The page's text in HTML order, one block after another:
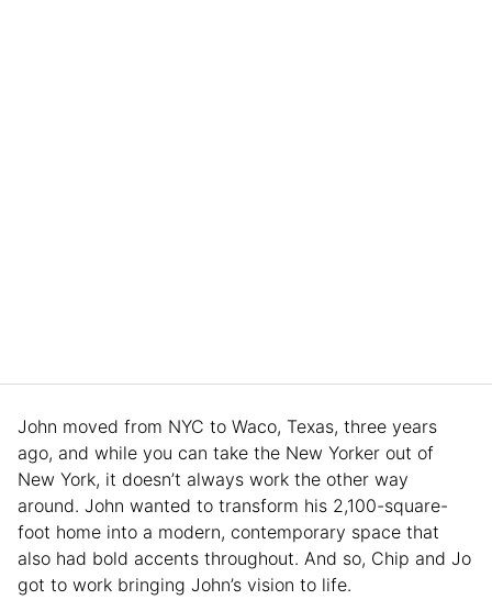
John moved from NYC to Waco, Texas, three years
ago, and while you can take the New Yorker out of
New York, it doesn’t always work the other way
around. John wanted to transform his 2,100-square-
foot home into a modern, contemporary space that
also had bold accents throughout. And so, Chip and Jo
got to work bringing John’s vision to life.